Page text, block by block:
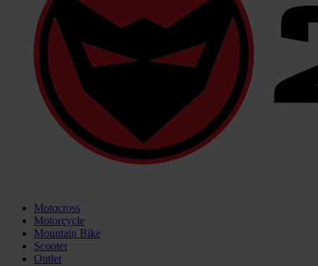
Motocross
Motorcycle
Mountain Bike
Scooter
Outlet